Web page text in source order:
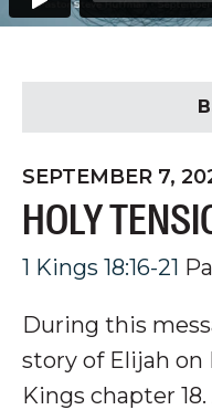
SEPTEMBER 7,
HOLY
1 Kings 18:16-21
During this
story of Elijah on
Kings chapter 18.